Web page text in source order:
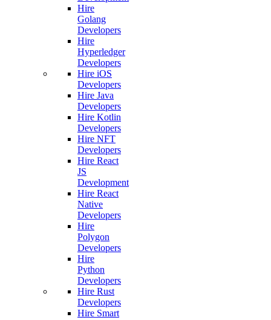
Hire
Golang
Developers
Hire
Hyperledger
Developers
Hire iOS
Developers
Hire Java
Developers
Hire Kotlin
Developers
Hire NFT
Developers
Hire React
JS
Development
Hire React
Native
Developers
Hire
Polygon
Developers
Hire
Python
Developers
Hire Rust
Developers
Hire Smart